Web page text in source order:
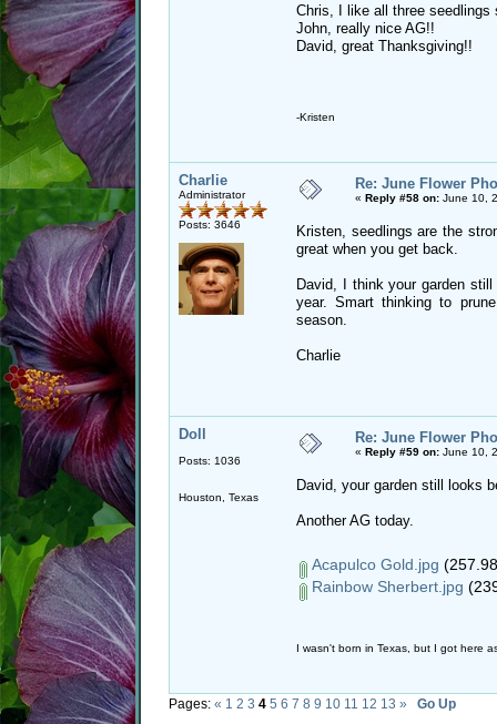
Chris, I like all three
John, really nice AG!!
David, great Thanksgiving!!
-Kristen
Charlie
Administrator
Posts: 3646
Re: June Flower
« Reply #58 on: June 10,
Kristen, seedlings are the
great when you get back.
David, I think your garden
year. Smart thinking to
season.
Charlie
Doll
Posts: 1036
Houston, Texas
Re: June Flower
« Reply #59 on: June 10,
David, your garden still looks
Another AG today.
Acapulco Gold.jpg
Rainbow Sherbert.jpg
I wasn't born in Texas, but I got here
Pages: « 1 2 3 4 5 6 7 8 9 10 11 12 13 » Go Up